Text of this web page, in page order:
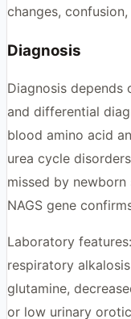
changes,
Diagnosis
Diagnosis depends
and differential
blood amino acid
urea cycle
missed by
NAGS gene
Laboratory
respiratory
glutamine,
or low urinary